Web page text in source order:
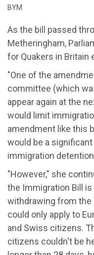
BYM
As the bill passed
Metheringham,
for Quakers in Britain
"One of the
committee (which
appear again at the
would limit
amendment like this
would be a
immigration
"However," she
the Immigration Bill
withdrawing from the
could only apply to
and Swiss citizens.
citizens couldn't be